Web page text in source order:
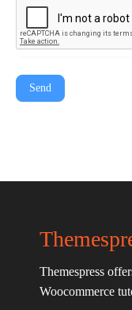
Send
Themespress
Woocommerce